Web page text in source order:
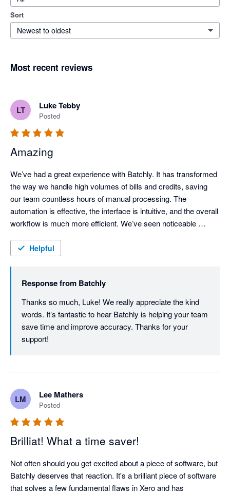
Sort
Newest to oldest
Most recent reviews
LT Luke Tebby
Posted
Amazing
We’ve had a great experience with Batchly. It has transformed
the way we handle high volumes of bills and credits, saving
our team countless hours of manual processing. The
automation is effective, the interface is intuitive, and the overall
workflow is much more efficient. We’ve seen noticeable
making Batchly a valuable tool for our finance operations.
Helpful
Response from Batchly
Thanks so much, Luke! We really appreciate the kind
words. It’s fantastic to hear Batchly is helping your team
save time and improve accuracy. Thanks for your
support!
LM Lee Mathers
Posted
Brilliat! What a time saver!
Not often should you get excited about a piece of software, but
Batchly deserves that reaction. It's a brilliant piece of software
that solves a few fundamental flaws in Xero and has